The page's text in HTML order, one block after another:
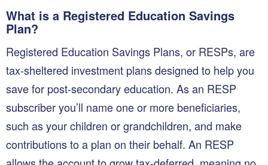
What is a Registered Education Savings
Plan?
Registered Education Savings Plans, or RESPs, are
tax-sheltered investment plans designed to help you
save for post-secondary education. As an RESP
subscriber you’ll name one or more beneficiaries,
such as your children or grandchildren, and make
contributions to a plan on their behalf. An RESP